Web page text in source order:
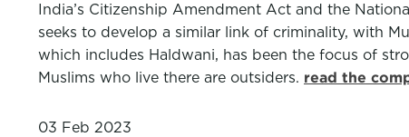
India’s Citizenship Amendment Act and the
seeks to develop a similar link of criminality, with
which includes Haldwani, has been the focus of
Muslims who live there are outsiders. read the
03 Feb 2023